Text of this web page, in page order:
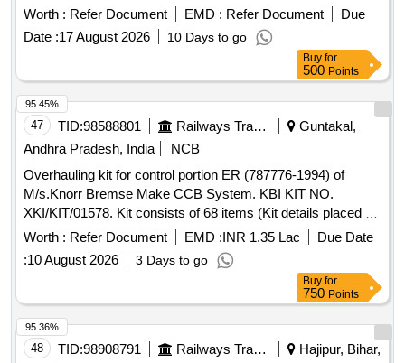
2009, SUITABLE FOR USE IN AC CONTROL PANEL OF
RMPU AC COACHES HAVING COLOUR RED, YELLOW
AND BLUE IN EQUAL QUANTITY OF EACH COLOUR.
INDICATION COMPLETE WITH LAMPS DIA 22.5 MM,
415V AC, CONFORMING TO RDSO SPECIFICATION NO.
ELPS/SPEC/AC-04 (REV. 03) MAY-2009, SUITABLE FOR
USE IN AC CONTROL PANEL OF RMPU AC COACHES
HAVING COLOUR RED, YELLOW AND BLUE IN EQUAL
QUANTITY OF EACH COLOUR. AC CEPTED MAKE:
SIEMENS, L&T ONLY. [ Warranty Period: 30 Months after
the date of delivery ] [Quantity Tolerance (+/-): 5 %age , Item
Category : Normal , Total PO value variation Permitted: Max
8 lacs ] ]
Worth : Refer Document EMD : Refer Document
Due
Date :17 August 2026 10 Days to go
Buy for
500 Points
47 TID:98588801 Railways Transport Services
Guntakal,
Andhra Pradesh, India
NCB
Overhauling kit for control portion ER (787776-1994) of
M/s.Knorr Bremse Make CCB System. KBI KIT NO.
XKI/KIT/01578. Kit consists of 68 items (Kit details placed as
per attached Annexure.) . Overhauling kit for control portion
ER (787776-1994) of M/s.Knorr Bremse Make CCB Sys
tem. KBI KIT NO. XKI/KIT/01578. Kit consists of 68 items
(Kit details placed as per attached Annexure.) [ Warranty
Period: 30 Months after the date of delivery ] [Quantity
Tolerance (+/-): 5 %age , Item Category : Normal , Total PO
value variation Permitt ed: Max 8 lacs ] ]
Worth : Refer Document EMD :INR 1.35 Lac
Due Date
:10 August 2026 3 Days to go
95.45%
Buy for
750 Points
48 TID:98908791 Railways Transport Services
Hajipur, Bihar,
95.36%